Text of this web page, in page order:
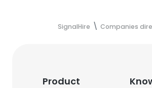
SignalHire Companies
Product